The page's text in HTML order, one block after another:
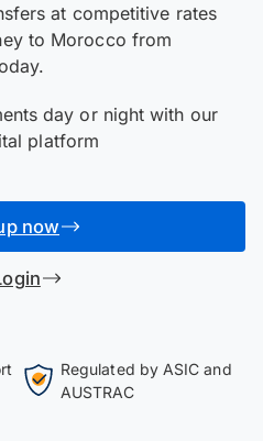
at competitive rates
to Morocco from
day or night with our
platform
now
Regulated by ASIC and
AUSTRAC